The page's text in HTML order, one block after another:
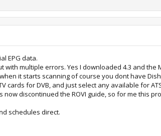
EPG data.
multiple errors. Yes I downloaded 4.3 and the
it starts scanning of course you dont have
cards for DVB, and just select any available for
discontinued the ROVI guide, so for me this
schedules direct.